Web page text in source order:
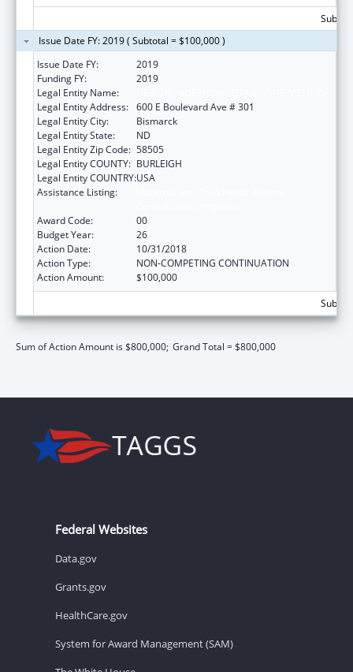
Issue Date FY: 2019 ( Subtotal = $100,000 )
Issue Date FY:
2019
Funding FY:
2019
Legal Entity Name:
Legal Entity Address: 600 E Boulevard Ave # 301
Legal Entity City:
Bismarck
Legal Entity State:
ND
Legal Entity Zip Code: 58505
Legal Entity COUNTY: BURLEIGH
Legal Entity COUNTRY:USA
Assistance Listing:
Award Code:
00
Budget Year:
26
Action Date:
10/31/2018
Action Type:
NON-COMPETING CONTINUATION
Action Amount:
$100,000
Sum of Action Amount is $800,000; Grand Total = $800,000
Federal Websites
Data.gov
Grants.gov
HealthCare.gov
System for Award Management (SAM)